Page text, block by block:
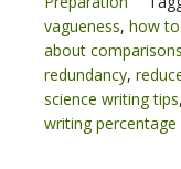
vagueness, how
about comparisons
redundancy,
science writing tips,
writing percentage